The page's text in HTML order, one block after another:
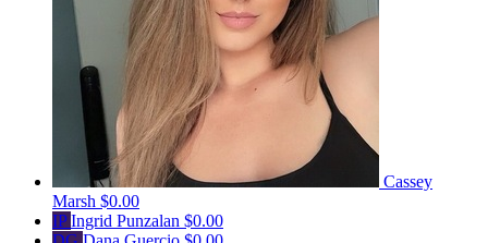
Cassey
Marsh $0.00
IPIngrid Punzalan $0.00